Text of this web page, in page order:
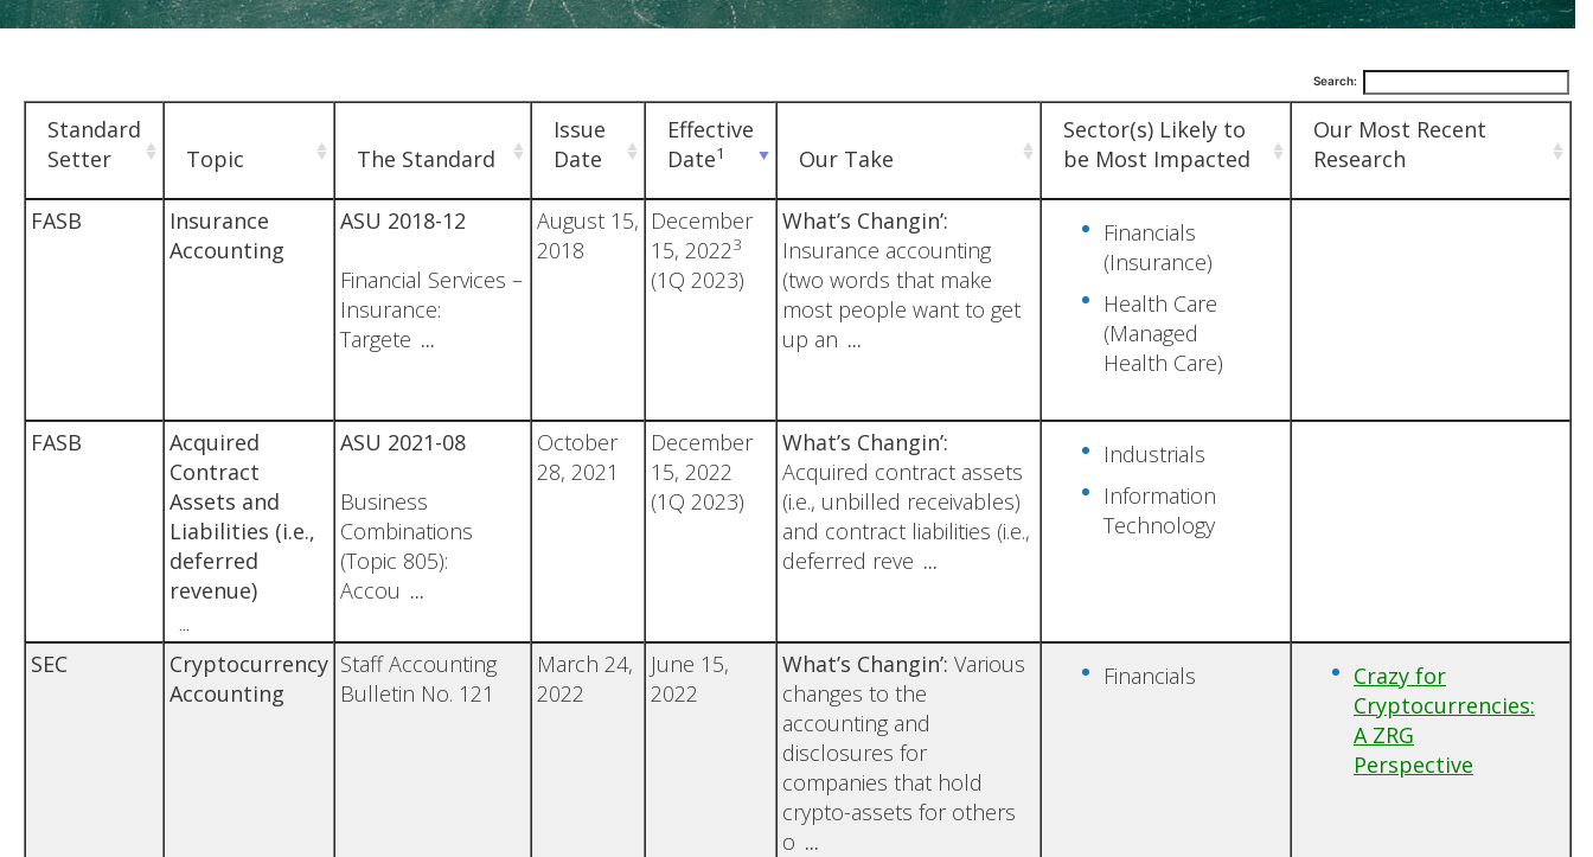
Search:
Standard
Setter
Topic The Standard
Issue
Date
Effective
Date1 Our Take
Sector(s) Likely to
be Most Impacted
Our Most Recent
Research
FASB
Insurance
Accounting
ASU 2018-12
Financial Services –
Insurance:
Targete ...
August 15,
2018
December
15, 20223
(1Q 2023)
What’s Changin’:
Insurance accounting
(two words that make
most people want to get
up an ...
Financials
(Insurance)
Health Care
(Managed
Health Care)
FASB
Acquired
Contract
Assets and
Liabilities (i.e.,
deferred
revenue)
...
ASU 2021-08
Business
Combinations
(Topic 805):
Accou ...
October
28, 2021
December
15, 2022
(1Q 2023)
What’s Changin’:
Acquired contract assets
(i.e., unbilled receivables)
and contract liabilities (i.e.,
deferred reve ...
Industrials
Information
Technology
SEC
Cryptocurrency
Accounting
Staff Accounting
Bulletin No. 121
March 24,
2022
June 15,
2022
What’s Changin’: Various
changes to the
accounting and
disclosures for
companies that hold
crypto-assets for others
o ...
Financials
Crazy for
Cryptocurrencies:
A ZRG
Perspective